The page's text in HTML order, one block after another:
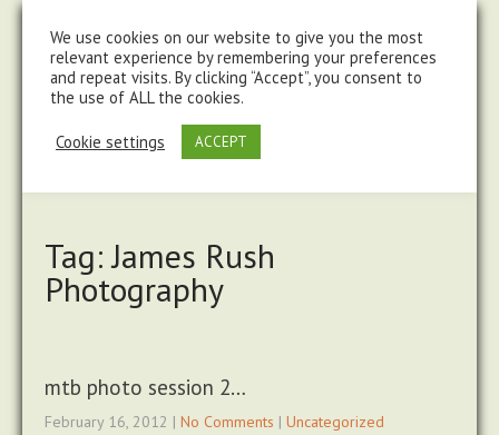
Tag: James Rush
Photography
mtb photo session 2…
February 16, 2012 | No Comments | Uncategorized
We use cookies on our website to give you the most
relevant experience by remembering your preferences
and repeat visits. By clicking “Accept”, you consent to
the use of ALL the cookies.
Cookie settings ACCEPT